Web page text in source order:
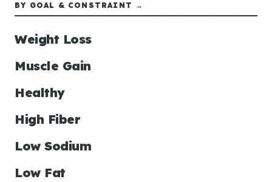
BY GOAL & CONSTRAINT →
Weight Loss
Muscle Gain
Healthy
High Fiber
Low Sodium
Low Fat